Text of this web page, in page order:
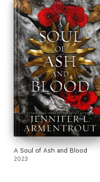
A Soul of Ash and Blood
2023